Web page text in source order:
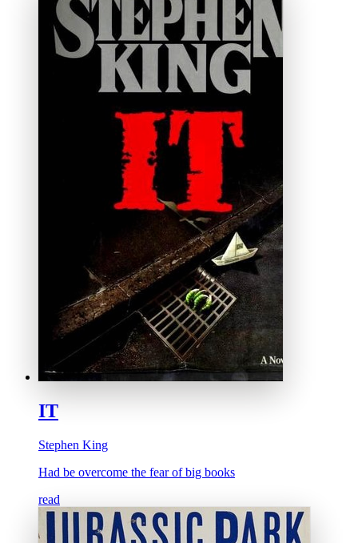
IT
Stephen King
Had be overcome the fear of big books
read